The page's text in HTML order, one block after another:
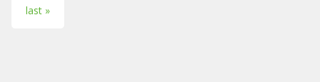
last »